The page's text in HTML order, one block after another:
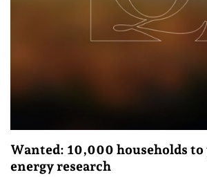
Wanted: 10,000 households
energy research